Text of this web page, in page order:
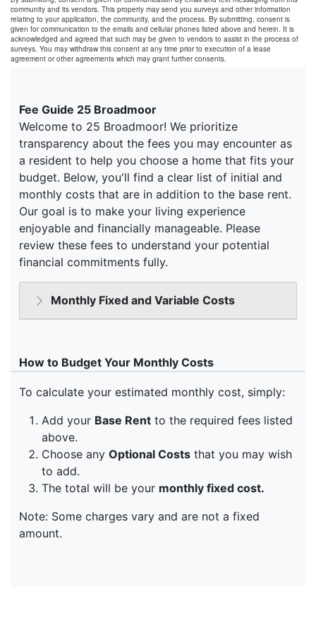
community and its vendors. This property may send you surveys and other information
relating to your application, the community, and the process. By submitting, consent is
given for communication to the emails and cellular phones listed above and herein. It is
acknowledged and agreed that such may be given to vendors to assist in the process of
surveys. You may withdraw this consent at any time prior to execution of a lease
agreement or other agreements which may grant further consents.